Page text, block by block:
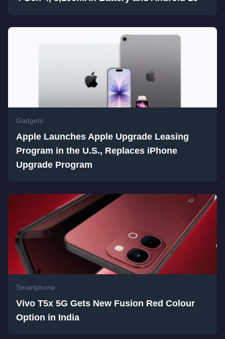
Gadgets
Apple Launches Apple Upgrade Leasing
Program in the U.S., Replaces iPhone
Upgrade Program
Smartphone
Vivo T5x 5G Gets New Fusion Red Colour
Option in India